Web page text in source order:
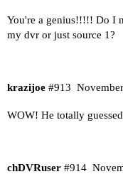
You're a genius!!!!! Do I
my dvr or just source 1?
krazijoe #913
WOW! He totally
chDVRuser #914